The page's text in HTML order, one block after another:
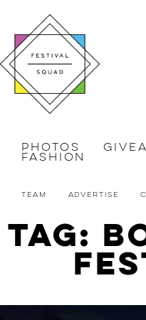
Photos
Fashion
Team Advertise
Tag: